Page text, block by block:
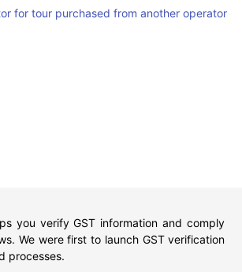
for tour purchased from another operator
you verify GST information and comply
We were first to launch GST verification
processes.